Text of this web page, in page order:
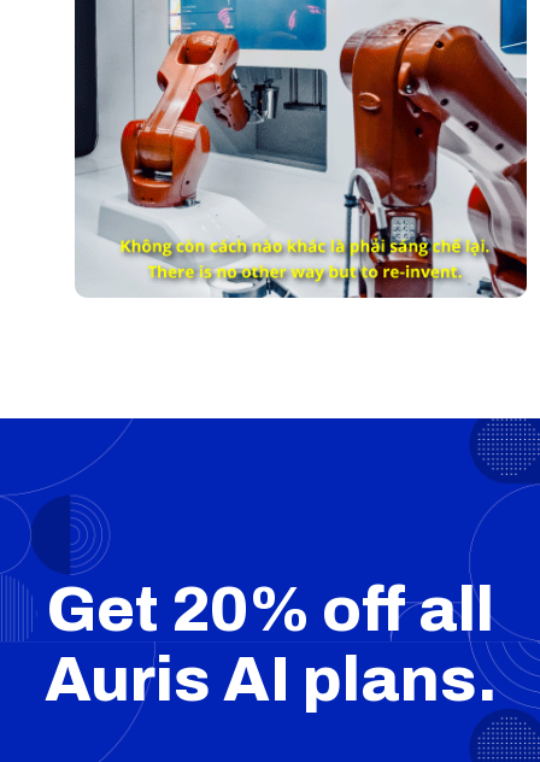
Get 20% off all
Auris AI plans.